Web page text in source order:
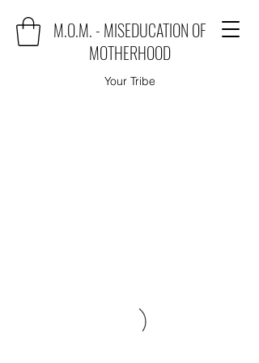
M.O.M. - MISEDUCATION OF
MOTHERHOOD
Your Tribe